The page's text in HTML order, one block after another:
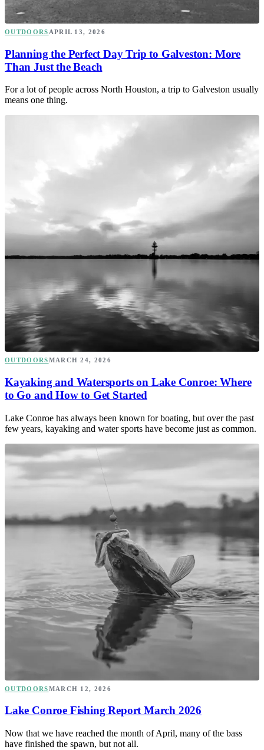
OUTDOORS APRIL 13, 2026
Planning the Perfect Day Trip to Galveston: More
Than Just the Beach
For a lot of people across North Houston, a trip to Galveston usually
means one thing.
OUTDOORSMARCH 24, 2026
Kayaking and Watersports on Lake Conroe: Where
to Go and How to Get Started
Lake Conroe has always been known for boating, but over the past
few years, kayaking and water sports have become just as common.
OUTDOORSMARCH 12, 2026
Lake Conroe Fishing Report March 2026
Now that we have reached the month of April, many of the bass
have finished the spawn, but not all.